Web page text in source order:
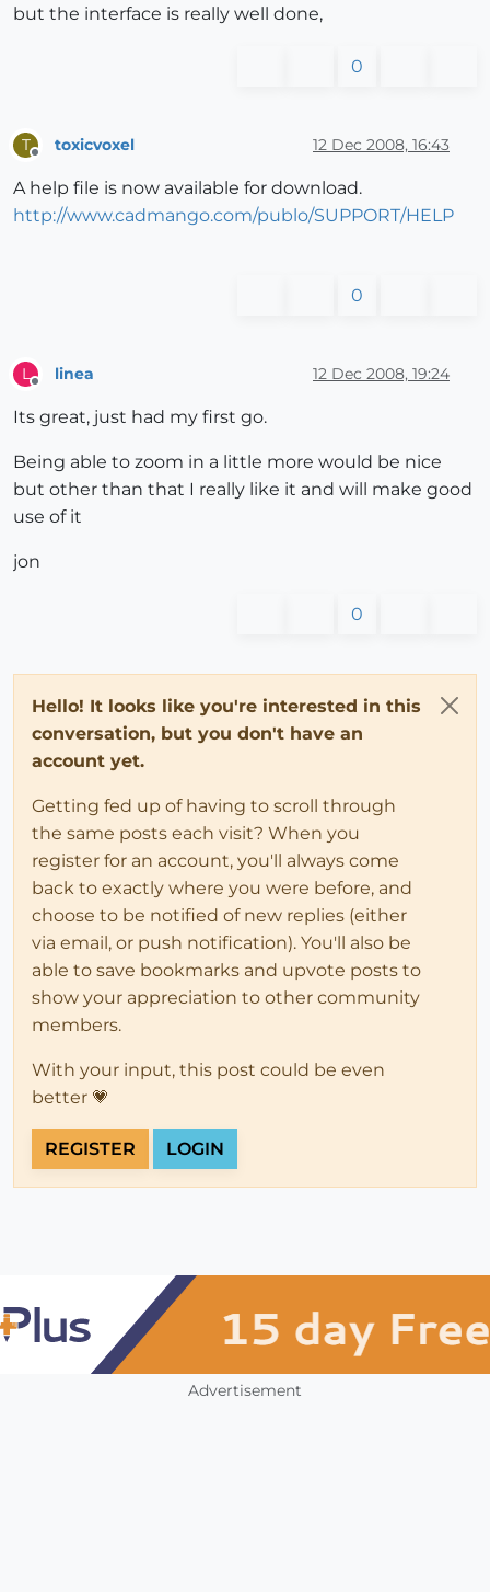
but the interface is really well done,
0
T toxicvoxel 12 Dec 2008, 16:43
A help file is now available for download.
http://www.cadmango.com/publo/SUPPORT/HELP
0
L linea 12 Dec 2008, 19:24
Its great, just had my first go.
Being able to zoom in a little more would be nice
but other than that I really like it and will make good
use of it
jon
0
Hello! It looks like you're interested in this
conversation, but you don't have an
account yet.
Getting fed up of having to scroll through
the same posts each visit? When you
register for an account, you'll always come
back to exactly where you were before, and
choose to be notified of new replies (either
via email, or push notification). You'll also be
able to save bookmarks and upvote posts to
show your appreciation to other community
members.
With your input, this post could be even
better 💗
REGISTER LOGIN
Advertisement